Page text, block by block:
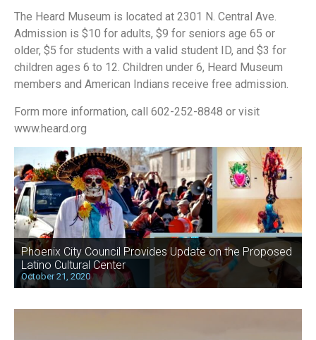
The Heard Museum is located at 2301 N. Central Ave.
Admission is $10 for adults, $9 for seniors age 65 or
older, $5 for students with a valid student ID, and $3 for
children ages 6 to 12. Children under 6, Heard Museum
members and American Indians receive free admission.
Form more information, call 602-252-8848 or visit
www.heard.org
Phoenix City Council Provides Update on the Proposed
Latino Cultural Center
October 21, 2020